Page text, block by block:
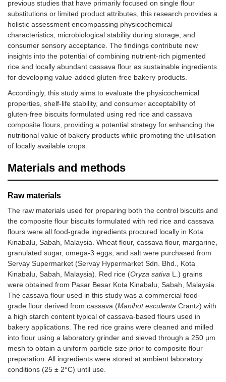
previous studies that have primarily focused on single flour
substitutions or limited product attributes, this research provides a
holistic assessment encompassing physicochemical
characteristics, microbiological stability during storage, and
consumer sensory acceptance. The findings contribute new
insights into the potential of combining nutrient-rich pigmented
rice and locally abundant cassava flour as sustainable ingredients
for developing value-added gluten-free bakery products.
Accordingly, this study aims to evaluate the physicochemical
properties, shelf-life stability, and consumer acceptability of
gluten-free biscuits formulated using red rice and cassava
composite flours, providing a potential strategy for enhancing the
nutritional value of bakery products while promoting the utilisation
of locally available crops.
Materials and methods
Raw materials
The raw materials used for preparing both the control biscuits and
the composite flour biscuits formulated with red rice and cassava
flours were all food-grade ingredients procured locally in Kota
Kinabalu, Sabah, Malaysia. Wheat flour, cassava flour, margarine,
granulated sugar, omega-3 eggs, and salt were purchased from
Servay Supermarket (Servay Hypermarket Sdn. Bhd., Kota
Kinabalu, Sabah, Malaysia). Red rice (Oryza sativa L.) grains
were obtained from Pasar Besar Kota Kinabalu, Sabah, Malaysia.
The cassava flour used in this study was a commercial food-
grade flour derived from cassava (Manihot esculenta Crantz) with
a high starch content typical of cassava-based flours used in
bakery applications. The red rice grains were cleaned and milled
into flour using a laboratory grinder and sieved through a 250 µm
mesh to obtain a uniform particle size prior to composite flour
preparation. All ingredients were stored at ambient laboratory
conditions (25 ± 2°C) until use.